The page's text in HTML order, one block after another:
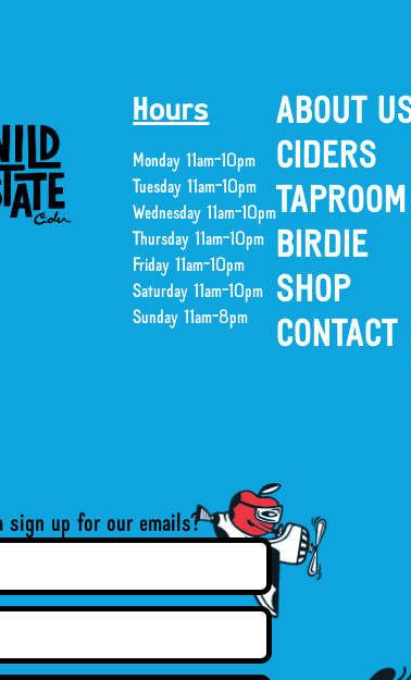
Hours
Monday 11am-10pm
Tuesday 11am-10pm
Wednesday 11am-10pm
Thursday 11am-10pm
Friday 11am-10pm
Saturday 11am-10pm
Sunday 11am-8pm
ABOUT
CIDERS
TAPROOM
BIRDIE
SHOP
CONTACT
up for our emails?